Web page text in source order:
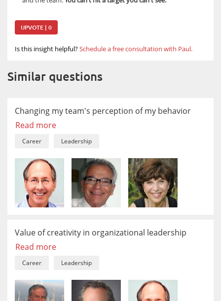
UPVOTE | 0
Is this insight helpful?Schedule a free consultation with Paul.
Similar questions
Changing my team's perception of my behavior
Read more
Career Leadership
Value of creativity in organizational leadership
Read more
Career Leadership